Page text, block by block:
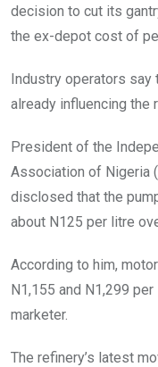
decision to cut its
the ex-depot cost of
Industry operators say
already influencing the
President of the
Association of Nigeria
disclosed that the
about N125 per litre
According to him,
N1,155 and N1,299
marketer.
The refinery’s latest